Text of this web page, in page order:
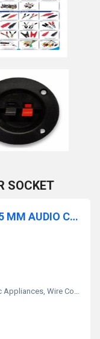
SOCKET
3.5mm Female Stereo Jack 3.5 MM AUDIO CONNECTOR - FEMALE
Wire Connection